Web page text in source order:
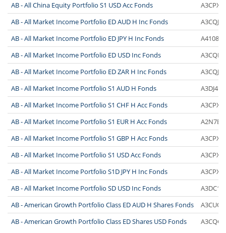
AB - All China Equity Portfolio S1 USD Acc Fonds
A3CPX0
AB - All Market Income Portfolio ED AUD H Inc Fonds
A3CQJH
AB - All Market Income Portfolio ED JPY H Inc Fonds
A4108D
AB - All Market Income Portfolio ED USD Inc Fonds
A3CQH2
AB - All Market Income Portfolio ED ZAR H Inc Fonds
A3CQJJ
AB - All Market Income Portfolio S1 AUD H Fonds
A3DJ41
AB - All Market Income Portfolio S1 CHF H Acc Fonds
A3CPX2
AB - All Market Income Portfolio S1 EUR H Acc Fonds
A2N7BX
AB - All Market Income Portfolio S1 GBP H Acc Fonds
A3CPX4
AB - All Market Income Portfolio S1 USD Acc Fonds
A3CPX1
AB - All Market Income Portfolio S1D JPY H Inc Fonds
A3CPX3
AB - All Market Income Portfolio SD USD Inc Fonds
A3DC1D
AB - American Growth Portfolio Class ED AUD H Shares Fonds
A3CUQY
AB - American Growth Portfolio Class ED Shares USD Fonds
A3CQGV